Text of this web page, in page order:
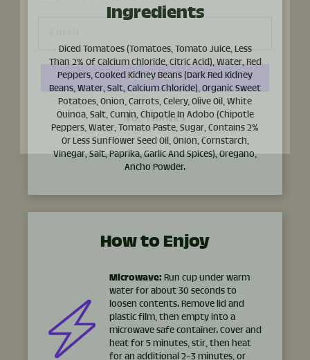
Ingredients
Diced Tomatoes (Tomatoes, Tomato Juice, Less
Than 2% Of Calcium Chloride, Citric Acid), Water, Red
Peppers, Cooked Kidney Beans (Dark Red Kidney
Beans, Water, Salt, Calcium Chloride), Organic Sweet
Potatoes, Onion, Carrots, Celery, Olive Oil, White
Quinoa, Salt, Cumin, Chipotle In Adobo (Chipotle
Peppers, Water, Tomato Paste, Sugar, Contains 2%
Or Less Sunflower Seed Oil, Onion, Cornstarch,
Vinegar, Salt, Paprika, Garlic And Spices), Oregano,
Ancho Powder.
How to Enjoy
Microwave: Run cup under warm
water for about 30 seconds to
loosen contents. Remove lid and
plastic film, then empty into a
microwave safe container. Cover and
heat for 5 minutes, stir, then heat
for an additional 2–3 minutes, or
Save 10%
NO, THANKS